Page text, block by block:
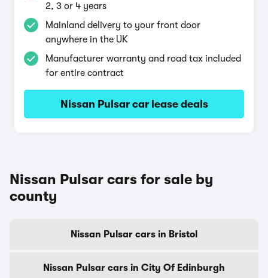
2, 3 or 4 years
Mainland delivery to your front door
anywhere in the UK
Manufacturer warranty and road tax included
for entire contract
Nissan Pulsar car lease deals
Nissan Pulsar cars for sale by
county
Nissan Pulsar cars in Bristol
Nissan Pulsar cars in City Of Edinburgh